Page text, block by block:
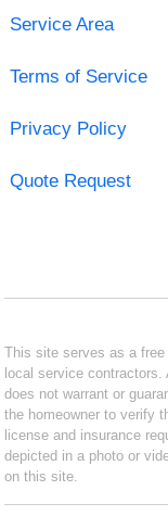
Service Area
Terms of Service
Privacy Policy
Quote Request
This site serves as a
local service
does not warrant or
the homeowner to verify
license and insurance
depicted in a photo or
on this site.